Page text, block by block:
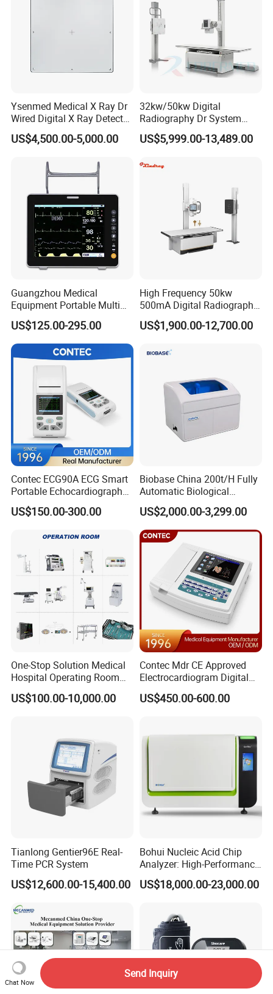
Ysenmed Medical X Ray Dr
Wired Digital X Ray Detector
Flat Panel Detector X Ray
US$4,500.00-5,000.00
32kw/50kw Digital
Radiography Dr System
High Frequency X Ray
Machine Floor Mounted
US$5,999.00-13,489.00
Guangzhou Medical
Equipment Portable Multi
Parameter Vital Signs Large
Screen 6 Parameters 8 Inch
Patient Monitor
US$125.00-295.00
High Frequency 50kw
500mA Digital Radiography
Dr Xray Medical X Ray
Machine
US$1,900.00-12,700.00
Contec ECG90A ECG Smart
Portable Echocardiography
EKG Machine 12 Lead ECG
US$150.00-300.00
Biobase China 200t/H Fully
Automatic Biological
Chemistry Analyzer for Lab
US$2,000.00-3,299.00
One-Stop Solution Medical
Hospital Operating Room
Surgical Equipment
US$100.00-10,000.00
Contec Mdr CE Approved
Electrocardiogram Digital
12 Lead 12 Channel ECG
Machine
US$450.00-600.00
Tianlong Gentier96E Real-
Time PCR System
US$12,600.00-15,400.00
Bohui Nucleic Acid Chip
Analyzer: High-Performance
Lab Instrument
US$18,000.00-23,000.00
Chat Now
Send Inquiry